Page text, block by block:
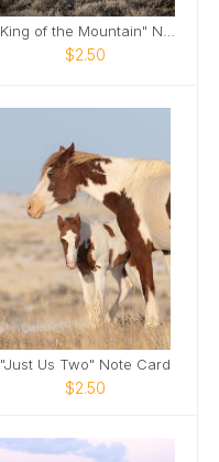
$2.50
"Just Us Two" Note Card
$2.50